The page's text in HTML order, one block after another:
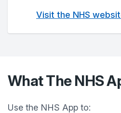
Visit the NHS
What The NHS
Use the NHS App to: